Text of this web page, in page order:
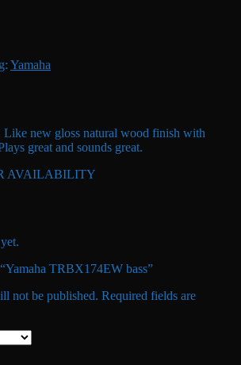
Yamaha
Like new gloss natural wood finish with
great and sounds great.
AVAILABILITY
TRBX174EW bass”
not be published. Required fields are